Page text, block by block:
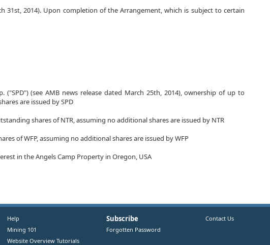
31st, 2014). Upon completion of the Arrangement, which is subject to certain
(see AMB news release dated March 25th, 2014), ownership of up to
are issued by SPD
shares of NTR, assuming no additional shares are issued by NTR
of WFP, assuming no additional shares are issued by WFP
in the Angels Camp Property in Oregon, USA
Help
Mining 101
Website Overview Tutorials
Subscribe
Forgotten Password
Contact Us